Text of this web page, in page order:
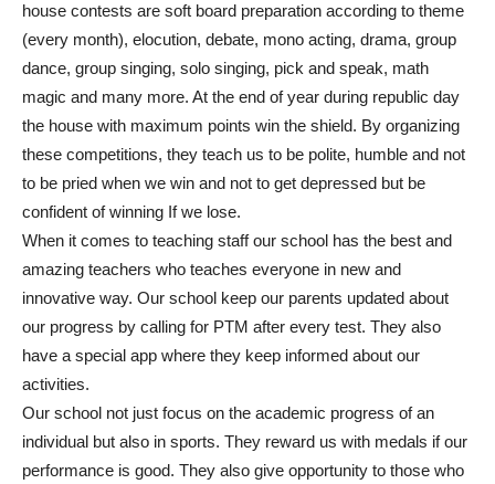
house contests are soft board preparation according to theme
(every month), elocution, debate, mono acting, drama, group
dance, group singing, solo singing, pick and speak, math
magic and many more. At the end of year during republic day
the house with maximum points win the shield. By organizing
these competitions, they teach us to be polite, humble and not
to be pried when we win and not to get depressed but be
confident of winning If we lose.
When it comes to teaching staff our school has the best and
amazing teachers who teaches everyone in new and
innovative way. Our school keep our parents updated about
our progress by calling for PTM after every test. They also
have a special app where they keep informed about our
activities.
Our school not just focus on the academic progress of an
individual but also in sports. They reward us with medals if our
performance is good. They also give opportunity to those who